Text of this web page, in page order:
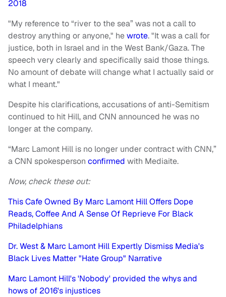
2018
"My reference to “river to the sea” was not a call to
destroy anything or anyone," hewrote. "It was a call for
justice, both in Israel and in the West Bank/Gaza. The
speech very clearly and specifically said those things.
No amount of debate will change what I actually said or
what I meant."
Despite his clarifications, accusations of anti-Semitism
continued to hit Hill, and CNN announced he was no
longer at the company.
“Marc Lamont Hill is no longer under contract with CNN,”
a CNN spokesperson confirmed with Mediaite.
Now, check these out:
This Cafe Owned By Marc Lamont Hill Offers Dope
Reads, Coffee And A Sense Of Reprieve For Black
Philadelphians
Dr. West & Marc Lamont Hill Expertly Dismiss Media's
Black Lives Matter "Hate Group" Narrative
Marc Lamont Hill's 'Nobody' provided the whys and
hows of 2016's injustices